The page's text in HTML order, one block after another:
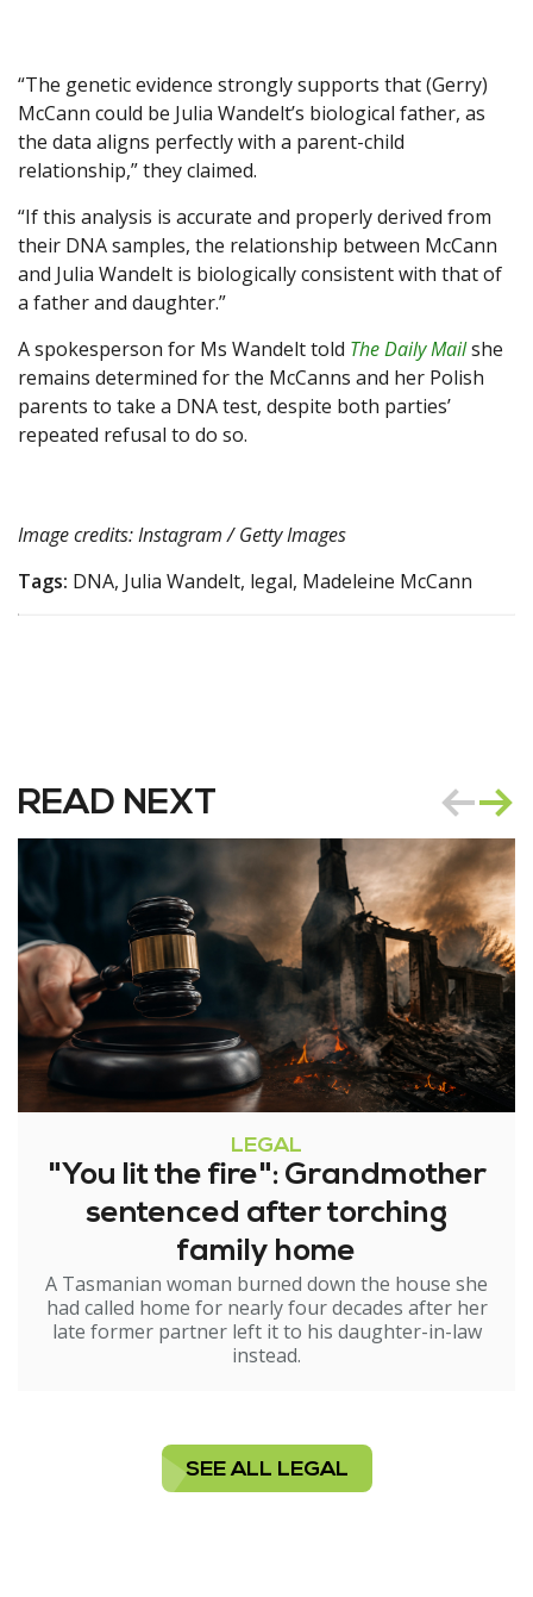
“The genetic evidence strongly supports that (Gerry)
McCann could be Julia Wandelt’s biological father, as
the data aligns perfectly with a parent-child
relationship,” they claimed.
“If this analysis is accurate and properly derived from
their DNA samples, the relationship between McCann
and Julia Wandelt is biologically consistent with that of
a father and daughter.”
A spokesperson for Ms Wandelt told The Daily Mailshe
remains determined for the McCanns and her Polish
parents to take a DNA test, despite both parties’
repeated refusal to do so.
Image credits: Instagram / Getty Images
Tags: DNA, Julia Wandelt, legal, Madeleine McCann
READ NEXT
LEGAL
"You lit the fire": Grandmother
sentenced after torching
family home
A Tasmanian woman burned down the house she
had called home for nearly four decades after her
late former partner left it to his daughter-in-law
instead.
SEE ALL LEGAL